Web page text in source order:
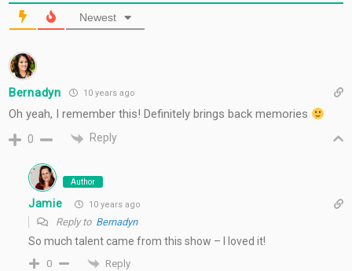
Newest
Bernadyn 10 years ago
Oh yeah, I remember this! Definitely brings back memories
0 Reply
Author
Jamie 10 years ago
Reply to Bernadyn
So much talent came from this show – I loved it!
0 Reply